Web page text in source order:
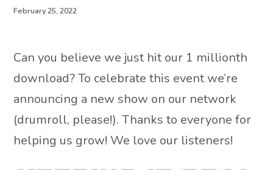
February 25, 2022
Can you believe we just hit our 1 millionth
download? To celebrate this event we’re
announcing a new show on our network
(drumroll, please!). Thanks to everyone for
helping us grow! We love our listeners!